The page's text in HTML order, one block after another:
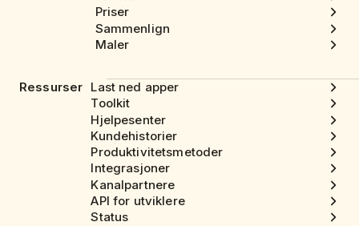
Priser
Sammenlign
Maler
Ressurser Last ned apper
Toolkit
Hjelpesenter
Kundehistorier
Produktivitetsmetoder
Integrasjoner
Kanalpartnere
API for utviklere
Status